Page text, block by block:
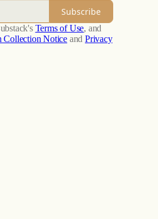
Subscribe
Terms of Use, and
Collection Notice and Privacy